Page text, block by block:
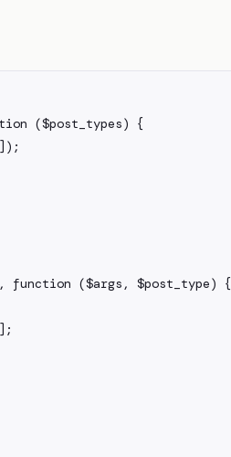
($post_types) {
function ($args, $post_type) {